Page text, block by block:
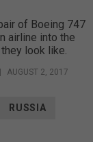
of Boeing 747
airline into the
look like.
AUGUST 2, 2017
RUSSIA